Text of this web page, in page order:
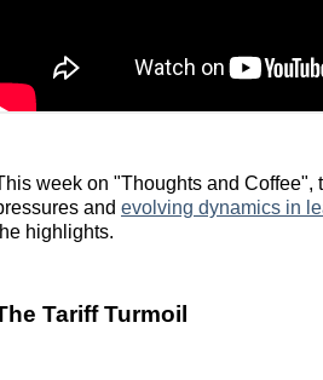
week on "Thoughts and
and evolving dynamics in
highlights.
Tariff Turmoil